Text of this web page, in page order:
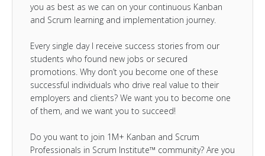
you as best as we can on your continuous Kanban
and Scrum learning and implementation journey.
Every single day I receive success stories from our
students who found new jobs or secured
promotions. Why don’t you become one of these
successful individuals who drive real value to their
employers and clients? We want you to become one
of them, and we want you to succeed!
Do you want to join 1M+ Kanban and Scrum
Professionals in Scrum Institute™ community? Are you